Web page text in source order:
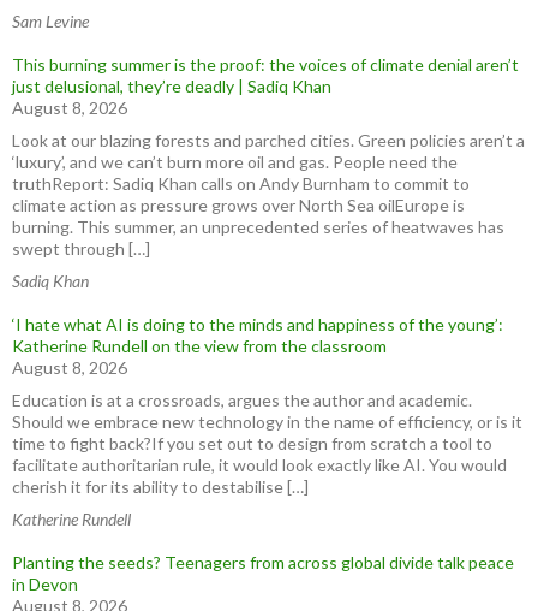
Sam Levine
This burning summer is the proof: the voices of climate denial aren’t
just delusional, they’re deadly | Sadiq Khan
August 8, 2026
Look at our blazing forests and parched cities. Green policies aren’t a
‘luxury’, and we can’t burn more oil and gas. People need the
truthReport: Sadiq Khan calls on Andy Burnham to commit to
climate action as pressure grows over North Sea oilEurope is
burning. This summer, an unprecedented series of heatwaves has
swept through […]
Sadiq Khan
‘I hate what AI is doing to the minds and happiness of the young’:
Katherine Rundell on the view from the classroom
August 8, 2026
Education is at a crossroads, argues the author and academic.
Should we embrace new technology in the name of efficiency, or is it
time to fight back?If you set out to design from scratch a tool to
facilitate authoritarian rule, it would look exactly like AI. You would
cherish it for its ability to destabilise […]
Katherine Rundell
Planting the seeds? Teenagers from across global divide talk peace
in Devon
August 8, 2026